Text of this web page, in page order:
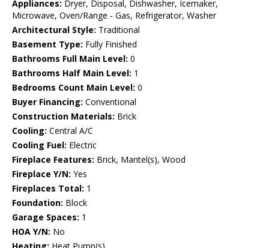
Appliances: Dryer, Disposal, Dishwasher, Icemaker,
Microwave, Oven/Range - Gas, Refrigerator, Washer
Architectural Style: Traditional
Basement Type: Fully Finished
Bathrooms Full Main Level: 0
Bathrooms Half Main Level: 1
Bedrooms Count Main Level: 0
Buyer Financing: Conventional
Construction Materials: Brick
Cooling: Central A/C
Cooling Fuel: Electric
Fireplace Features: Brick, Mantel(s), Wood
Fireplace Y/N: Yes
Fireplaces Total: 1
Foundation: Block
Garage Spaces: 1
HOA Y/N: No